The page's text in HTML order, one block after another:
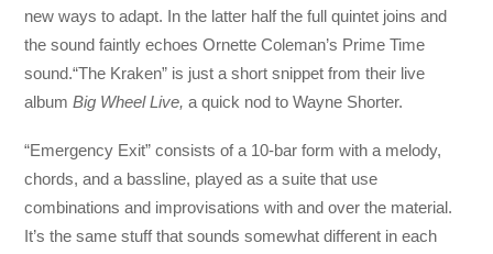
new ways to adapt. In the latter half the full quintet joins and
the sound faintly echoes Ornette Coleman’s Prime Time
sound.“The Kraken” is just a short snippet from their live
albumBig Wheel Live,a quick nod to Wayne Shorter.
“Emergency Exit” consists of a 10-bar form with a melody,
chords, and a bassline, played as a suite that use
combinations and improvisations with and over the material.
It’s the same stuff that sounds somewhat different in each